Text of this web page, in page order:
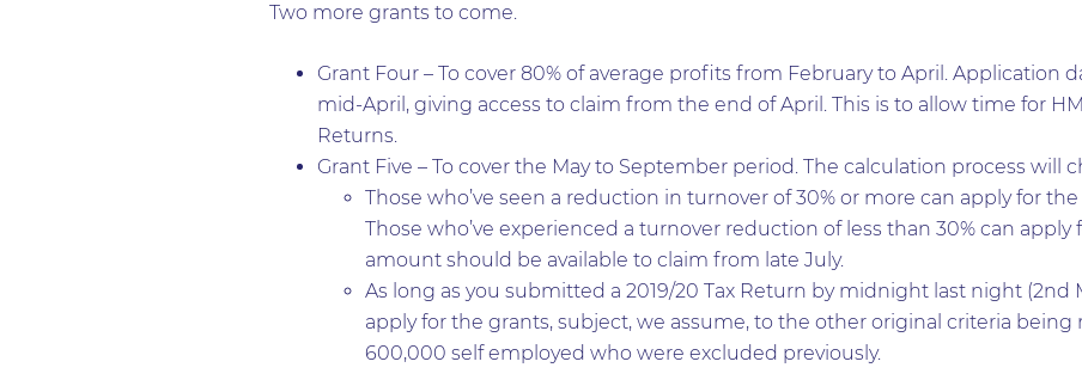
Two more grants to come.
Grant Four – To cover 80% of average profits from February to April. Application
mid-April, giving access to claim from the end of April. This is to allow time for
Returns.
Grant Five – To cover the May to September period. The calculation process will
Those who’ve seen a reduction in turnover of 30% or more can apply for
Those who’ve experienced a turnover reduction of less than 30% can apply
amount should be available to claim from late July.
As long as you submitted a 2019/20 Tax Return by midnight last night (2nd
apply for the grants, subject, we assume, to the other original criteria being
600,000 self employed who were excluded previously.